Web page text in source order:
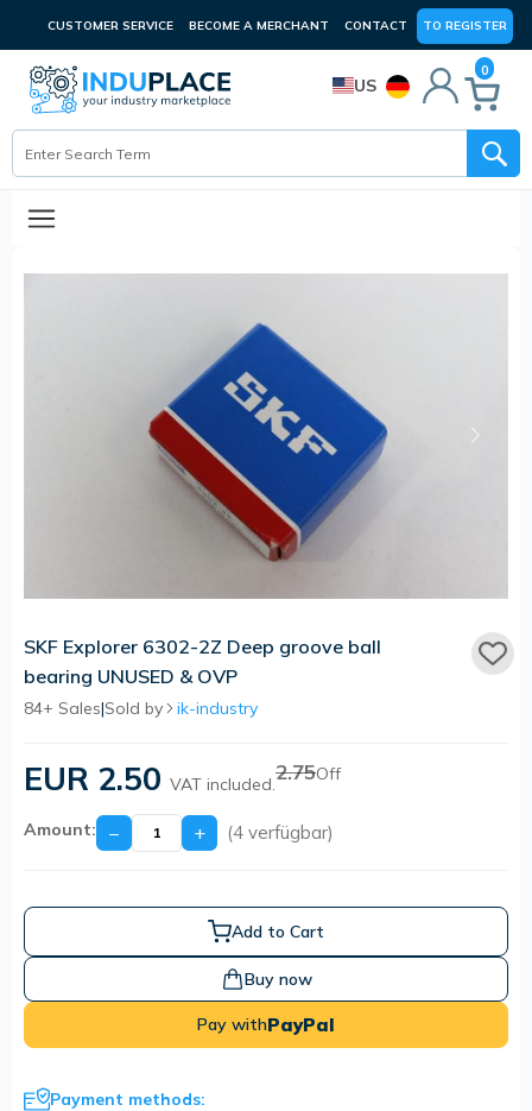
CUSTOMER SERVICE BECOME A MERCHANT CONTACT TO REGISTER
US
0
SKF Explorer 6302-2Z Deep groove ball
bearing UNUSED & OVP
84+ Sales|Sold by ik-industry
EUR 2.50 VAT included.2.75Off
Amount: − + (4 verfügbar)
Add to Cart
Buy now
Pay withPayPal
Payment methods: